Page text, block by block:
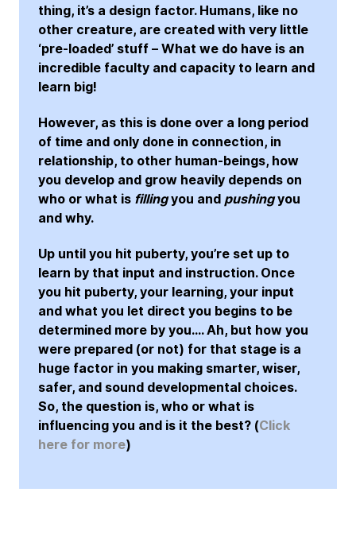
thing, it’s a design factor. Humans, like no
other creature, are created with very little
‘pre-loaded’ stuff – What we do have is an
incredible faculty and capacity to learn and
learn big!
However, as this is done over a long period
of time and only done in connection, in
relationship, to other human-beings, how
you develop and grow heavily depends on
who or what is fillingyou and pushingyou
and why.
Up until you hit puberty, you’re set up to
learn by that input and instruction. Once
you hit puberty, your learning, your input
and what you let direct you begins to be
determined more by you…. Ah, but how you
were prepared (or not) for that stage is a
huge factor in you making smarter, wiser,
safer, and sound developmental choices.
So, the question is, who or what is
influencing you and is it the best? (Click
here for more)